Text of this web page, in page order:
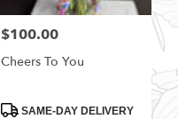
Price:
$100.00
Cheers To You
ProductSAME-DAY DELIVERY